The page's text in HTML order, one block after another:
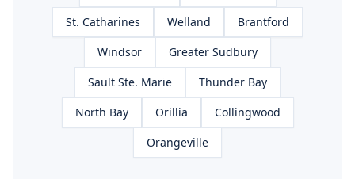
St. Catharines
Welland
Brantford
Windsor
Greater Sudbury
Sault Ste. Marie
Thunder Bay
North Bay
Orillia
Collingwood
Orangeville